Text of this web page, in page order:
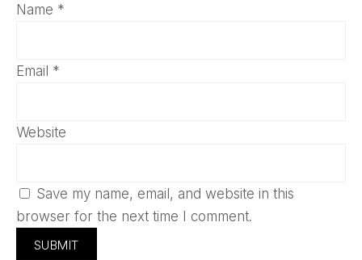
Name *
Email *
Website
Save my name, email, and website in this
browser for the next time I comment.